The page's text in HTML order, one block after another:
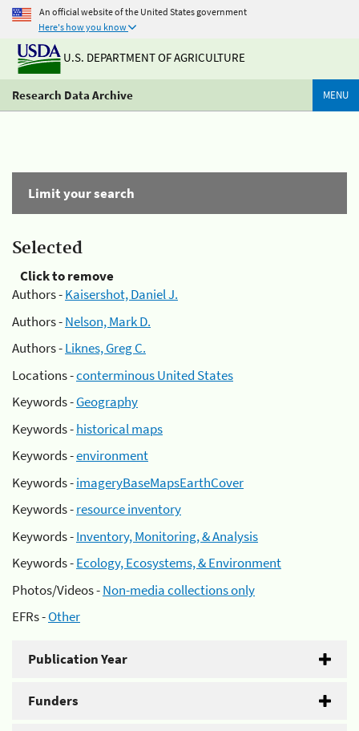
An official website of the United States government
Here's how you know
U.S. DEPARTMENT OF AGRICULTURE
Research Data Archive MENU
Limit your search
Selected
Click to remove
Authors -Kaisershot, Daniel J.
Authors -Nelson, Mark D.
Authors -Liknes, Greg C.
Locations -conterminous United States
Keywords -Geography
Keywords -historical maps
Keywords -environment
Keywords -imageryBaseMapsEarthCover
Keywords -resource inventory
Keywords -Inventory, Monitoring, & Analysis
Keywords -Ecology, Ecosystems, & Environment
Photos/Videos -Non-media collections only
EFRs -Other
Publication Year
Funders